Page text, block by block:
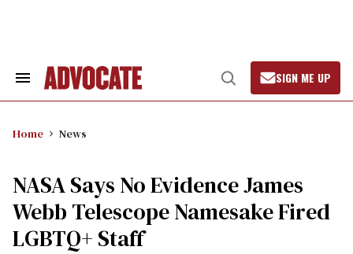
Search
Open
Search
SIGN ME UP
Home News
NASA Says No Evidence James
Webb Telescope Namesake Fired
LGBTQ+ Staff